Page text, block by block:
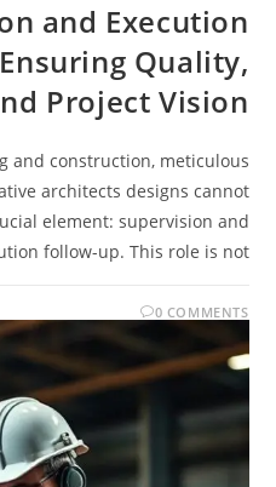
and Execution
Quality,
Project Vision
and construction, meticulous
architects designs cannot
element: supervision and
follow-up. This role is not…
0 COMMENTS